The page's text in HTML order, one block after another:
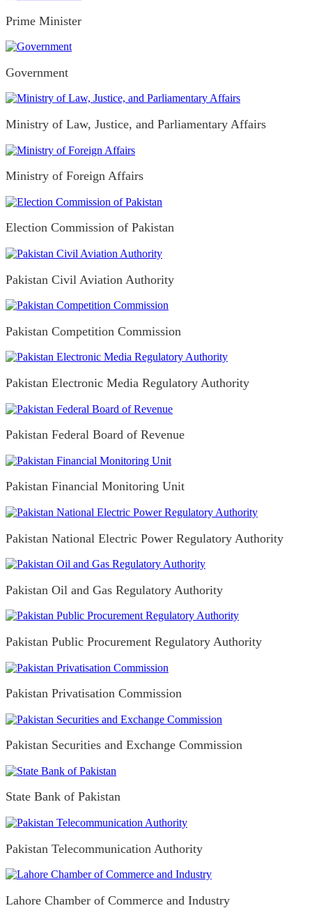
Prime Minister
Government
Ministry of Law, Justice, and Parliamentary Affairs
Ministry of Foreign Affairs
Election Commission of Pakistan
Pakistan Civil Aviation Authority
Pakistan Competition Commission
Pakistan Electronic Media Regulatory Authority
Pakistan Federal Board of Revenue
Pakistan Financial Monitoring Unit
Pakistan National Electric Power Regulatory Authority
Pakistan Oil and Gas Regulatory Authority
Pakistan Public Procurement Regulatory Authority
Pakistan Privatisation Commission
Pakistan Securities and Exchange Commission
State Bank of Pakistan
Pakistan Telecommunication Authority
Lahore Chamber of Commerce and Industry